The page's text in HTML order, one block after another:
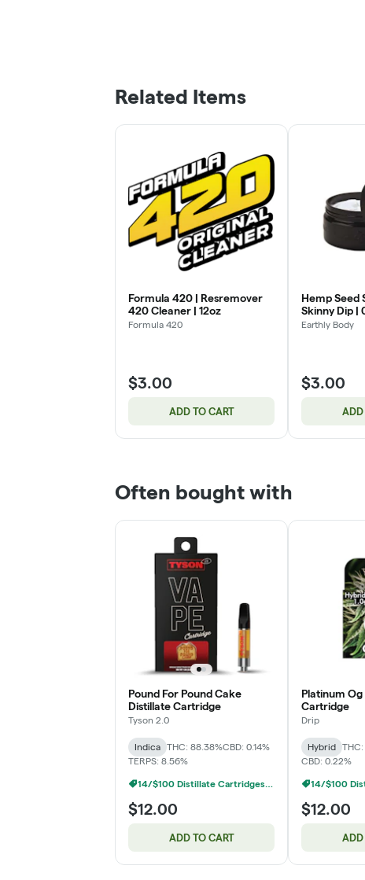
Related Items
Formula 420 | Resremover
420 Cleaner | 12oz
Formula 420
$3.00
ADD TO CART
Hemp Seed
Skinny Dip |
Earthly Body
$3.00
ADD
Often bought with
Pound For Pound Cake
Distillate Cartridge
Tyson 2.0
Indica THC: 88.38%CBD: 0.14%
TERPS: 8.56%
14/$100 Distillate Cartridges 1g
$12.00
ADD TO CART
Platinum
Cartridge
Drip
Hybrid
CBD: 0.22%
$12.00
ADD